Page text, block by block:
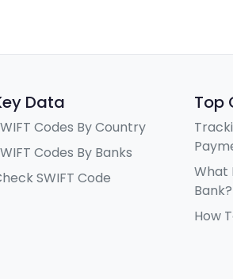
Data
Codes By Country
Codes By Banks
SWIFT Code
Top
What
Bank?
How